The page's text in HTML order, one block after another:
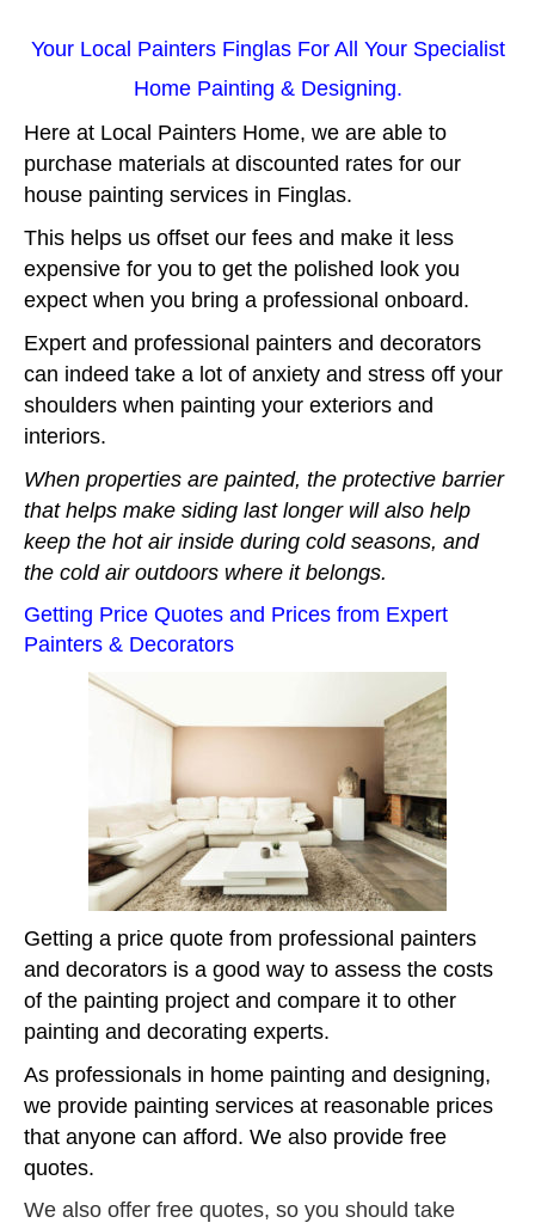
Your Local Painters Finglas For All Your Specialist
Home Painting & Designing.
Here at Local Painters Home, we are able to
purchase materials at discounted rates for our
house painting services in Finglas.
This helps us offset our fees and make it less
expensive for you to get the polished look you
expect when you bring a professional onboard.
Expert and professional painters and decorators
can indeed take a lot of anxiety and stress off your
shoulders when painting your exteriors and
interiors.
When properties are painted, the protective barrier
that helps make siding last longer will also help
keep the hot air inside during cold seasons, and
the cold air outdoors where it belongs.
Getting Price Quotes and Prices from Expert
Painters & Decorators
Getting a price quote from professional painters
and decorators is a good way to assess the costs
of the painting project and compare it to other
painting and decorating experts.
As professionals in home painting and designing,
we provide painting services at reasonable prices
that anyone can afford. We also provide free
quotes.
We also offer free quotes, so you should take